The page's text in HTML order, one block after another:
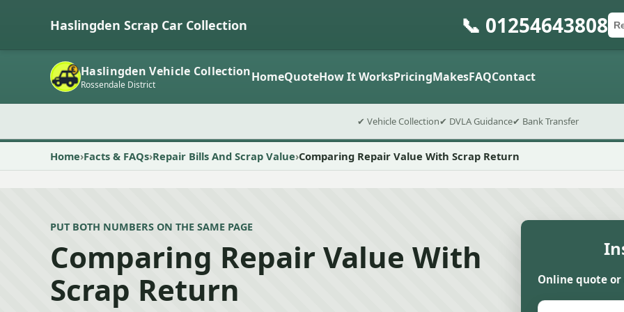
Haslingden Scrap Car Collection 📞 01254643808
Haslingden Vehicle Collection
Rossendale District HomeQuoteHow It WorksPricingMakesFAQContact
✔ Vehicle Collection✔ DVLA Guidance✔ Bank Transfer
Home Facts & FAQs Repair Bills And Scrap Value Comparing Repair Value With Scrap Return
PUT BOTH NUMBERS ON THE SAME PAGE
Comparing Repair Value With
Scrap Return
Online quote